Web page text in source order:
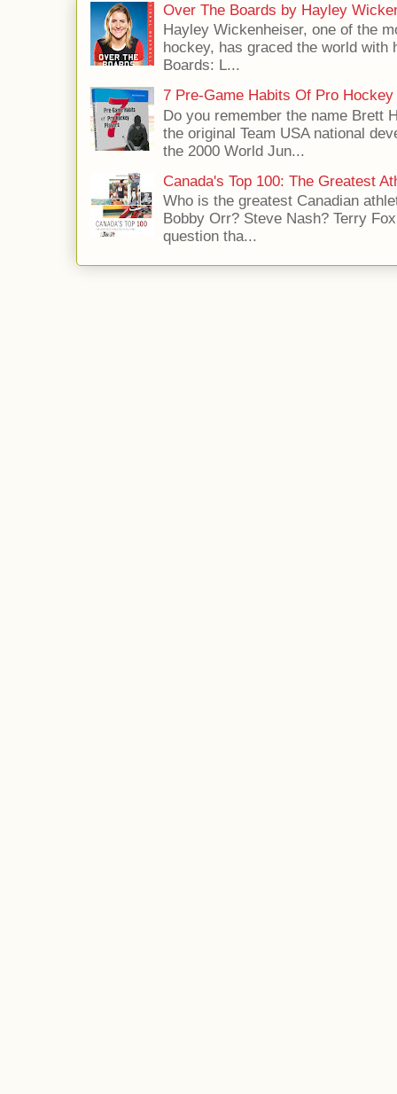
Over The Boards by Hayley
Hayley Wickenheiser, one of the
hockey, has graced the world
Boards: L...
7 Pre-Game Habits Of Pro
Do you remember the name Brett
the original Team USA national
the 2000 World Jun...
Canada's Top 100: The Greatest
Who is the greatest Canadian
Bobby Orr? Steve Nash? Terry
question tha...